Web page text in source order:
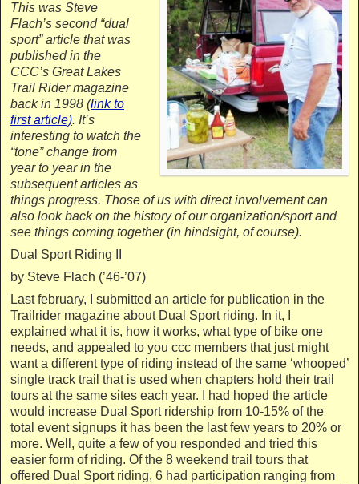
This was Steve
Flach’s second “dual
sport” article that was
published in the
CCC’s Great Lakes
Trail Rider magazine
back in 1998 (link to
first article). It’s
interesting to watch the
“tone” change from
year to year in the
subsequent articles as
things progress. Those of us with direct involvement can
also look back on the history of our organization/sport and
see things coming together (in hindsight, of course).
Dual Sport Riding II
by Steve Flach (’46-’07)
Last february, I submitted an article for publication in the
Trailrider magazine about Dual Sport riding. In it, I
explained what it is, how it works, what type of bike one
needs, and appealed to you ccc members that just might
want a different type of riding instead of the same ‘whooped’
single track trail that is used when chapters hold their trail
tours at the same sites each year. I had hoped the article
would increase Dual Sport ridership from 10-15% of the
total event signups it has been the last few years to 20% or
more. Well, quite a few of you responded and tried this
easier form of riding. Of the 8 weekend trail tours that
offered Dual Sport riding, 6 had participation ranging from